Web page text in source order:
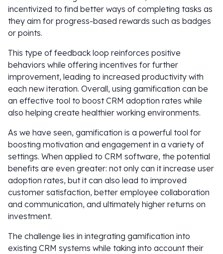
incentivized to find better ways of completing tasks as
they aim for progress-based rewards such as badges
or points.
This type of feedback loop reinforces positive
behaviors while offering incentives for further
improvement, leading to increased productivity with
each new iteration. Overall, using gamification can be
an effective tool to boost CRM adoption rates while
also helping create healthier working environments.
As we have seen, gamification is a powerful tool for
boosting motivation and engagement in a variety of
settings. When applied to CRM software, the potential
benefits are even greater: not only can it increase user
adoption rates, but it can also lead to improved
customer satisfaction, better employee collaboration
and communication, and ultimately higher returns on
investment.
The challenge lies in integrating gamification into
existing CRM systems while taking into account their